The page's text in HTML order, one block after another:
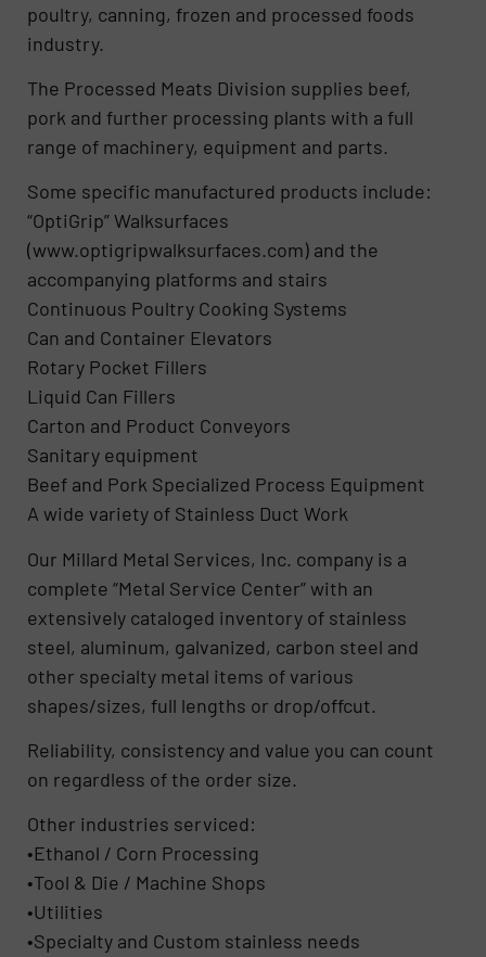
poultry, canning, frozen and processed foods
industry.
The Processed Meats Division supplies beef,
pork and further processing plants with a full
range of machinery, equipment and parts.
Some specific manufactured products include:
“OptiGrip” Walksurfaces
(www.optigripwalksurfaces.com) and the
accompanying platforms and stairs
Continuous Poultry Cooking Systems
Can and Container Elevators
Rotary Pocket Fillers
Liquid Can Fillers
Carton and Product Conveyors
Sanitary equipment
Beef and Pork Specialized Process Equipment
A wide variety of Stainless Duct Work
Our Millard Metal Services, Inc. company is a
complete “Metal Service Center” with an
extensively cataloged inventory of stainless
steel, aluminum, galvanized, carbon steel and
other specialty metal items of various
shapes/sizes, full lengths or drop/offcut.
Reliability, consistency and value you can count
on regardless of the order size.
Other industries serviced:
•Ethanol / Corn Processing
•Tool & Die / Machine Shops
•Utilities
•Specialty and Custom stainless needs